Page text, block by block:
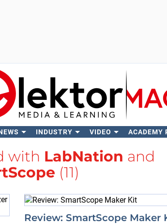
INDUSTRY VIDEO ACADEMY
with LabNation and
(11)
Review: SmartScope Maker